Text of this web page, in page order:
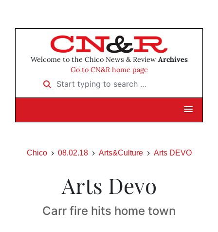
Welcome to the Chico News & Review Archives
Go to CN&R home page
Start typing to search …
Chico 08.02.18 Arts&Culture Arts DEVO
Arts Devo
Carr fire hits home town